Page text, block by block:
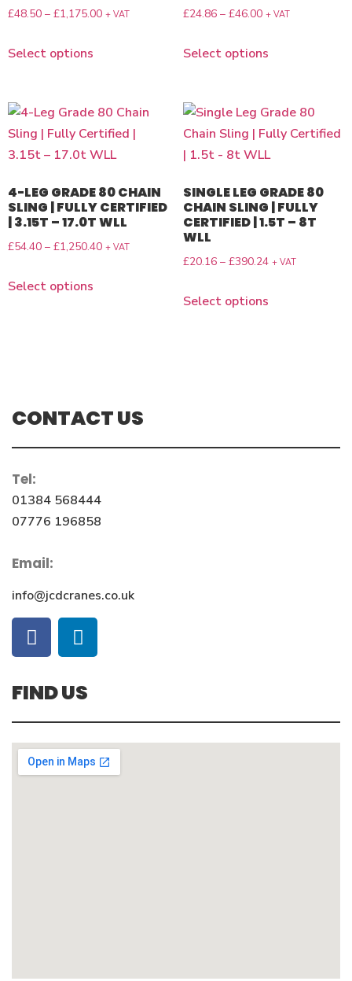
£48.50 – £1,175.00 + VAT
Select options
£24.86 – £46.00 + VAT
Select options
4-LEG GRADE 80 CHAIN
SLING | FULLY CERTIFIED
| 3.15T – 17.0T WLL
£54.40 – £1,250.40 + VAT
Select options
SINGLE LEG GRADE 80
CHAIN SLING | FULLY
CERTIFIED | 1.5T – 8T
WLL
£20.16 – £390.24 + VAT
Select options
CONTACT US
Tel:
01384 568444
07776 196858
Email:
info@jcdcranes.co.uk
FIND US